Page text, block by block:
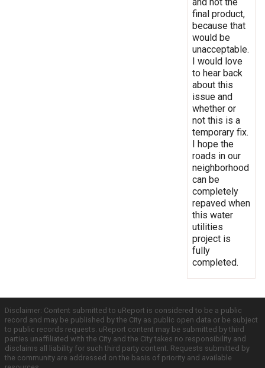
final product,
because that
would be
unacceptable.
I would love
to hear back
about this
issue and
whether or
not this is a
temporary fix.
I hope the
roads in our
neighborhood
can be
completely
repaved when
this water
utilities
project is
fully
completed.
Disclaimer: Content submitted to uReport is considered to be a public
record and may be published by the City as public open data or be subject
to public records requests. uReport content may be submitted by third
parties unaffiliated with the City and the City takes no responsibility and
disclaims all liability for such third party content. Requests submitted by
the community are addressed on the basis of priority and available